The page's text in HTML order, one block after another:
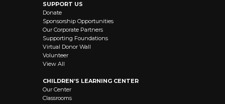
SUPPORT US
Donate
Sponsorship Opportunities
Our Corporate Partners
Supporting Foundations
Virtual Donor Wall
Volunteer
View All
CHILDREN’S LEARNING CENTER
Our Center
Classrooms